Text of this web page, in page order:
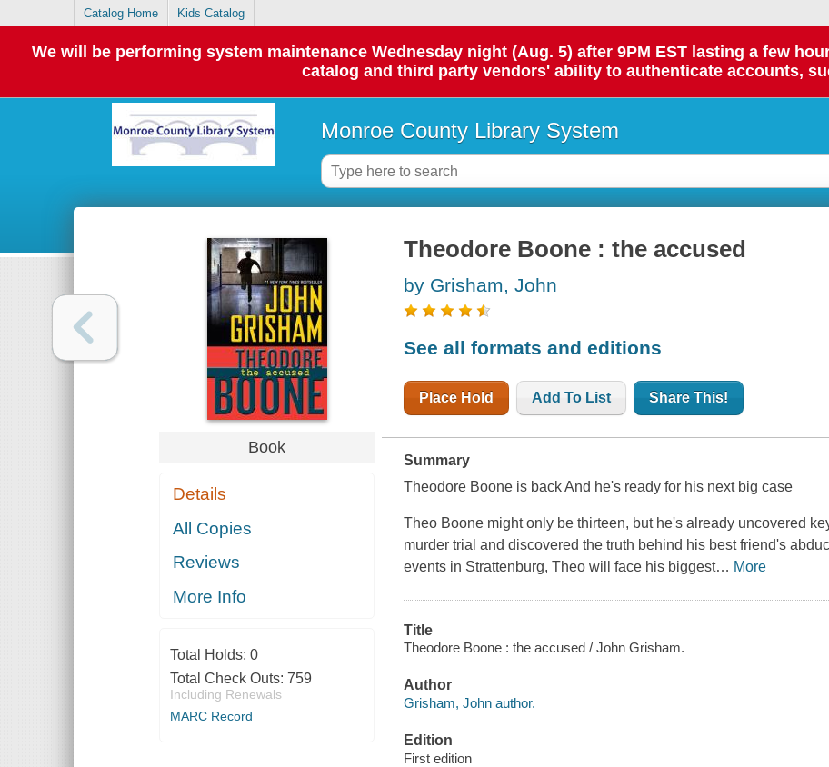
Catalog Home Kids Catalog
We will be performing system maintenance Wednesday night (Aug. 5) after 9PM EST lasting a few
catalog and third party vendors' ability to authenticate accounts,
Monroe County Library System
Book
Details
All Copies
Reviews
More Info
Total Holds: 0
Total Check Outs: 759
Including Renewals
MARC Record
Theodore Boone : the accused
by Grisham, John
See all formats and editions
Place Hold Add To List Share This!
Summary
Theodore Boone is back And he's ready for his next big case
Theo Boone might only be thirteen, but he's already uncovered
murder trial and discovered the truth behind his best friend's
events in Strattenburg, Theo will face his biggest… More
Title
Theodore Boone : the accused / John Grisham.
Author
Grisham, John author.
Edition
First edition